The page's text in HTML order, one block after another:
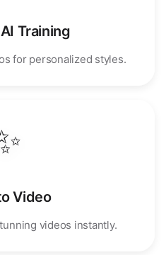
Training
for personalized styles.
Video
videos instantly.